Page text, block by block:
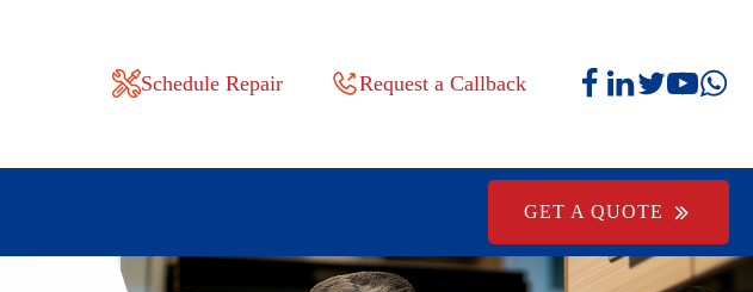
Schedule Repair Request a Callback
GET A QUOTE